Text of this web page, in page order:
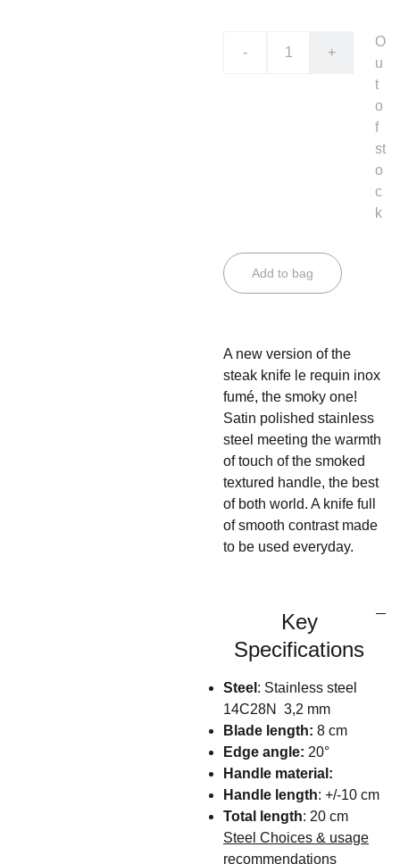
- +
O
u
t
o
f
st
o
c
k
Add to bag
A new version of the
steak knife le requin inox
fumé, the smoky one!
Satin polished stainless
steel meeting the warmth
of touch of the smoked
textured handle, the best
of both world. A knife full
of smooth contrast made
to be used everyday.
Key
Specifications
Steel : Stainless steel
14C28N 3,2 mm
Blade length: 8 cm
Edge angle: 20°
Handle material:
Handle length: +/-10 cm
Total length: 20 cm
Steel Choices & usage
recommendations